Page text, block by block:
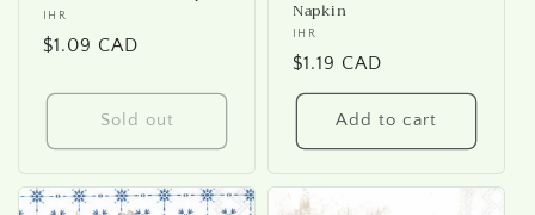
Vendor:
IHR
Regular
$1.09 CAD
Sold out
Napkin
Vendor:
IHR
Regular
price
$1.19 CAD
Add to cart